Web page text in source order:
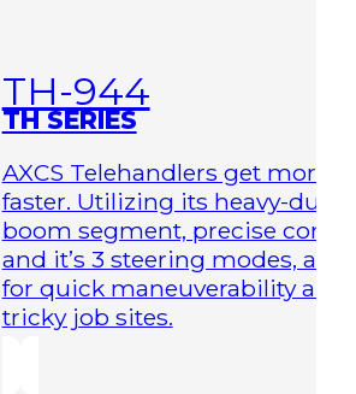
TH-944
TH SERIES
AXCS Telehandlers get more
faster. Utilizing its heavy-duty
boom segment, precise
and it’s 3 steering modes,
for quick maneuverability
tricky job sites.